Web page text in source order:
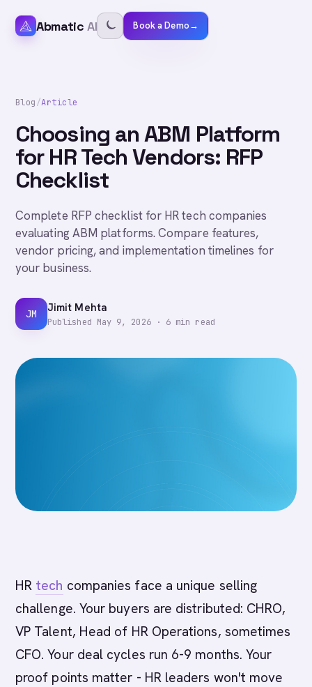
Abmatic AI Book a Demo→
Blog/Article
Choosing an ABM Platform
for HR Tech Vendors: RFP
Checklist
Complete RFP checklist for HR tech companies
evaluating ABM platforms. Compare features,
vendor pricing, and implementation timelines for
your business.
JM Jimit Mehta
Published May 9, 2026· 6 min read
HR tech companies face a unique selling
challenge. Your buyers are distributed: CHRO,
VP Talent, Head of HR Operations, sometimes
CFO. Your deal cycles run 6-9 months. Your
proof points matter - HR leaders won't move